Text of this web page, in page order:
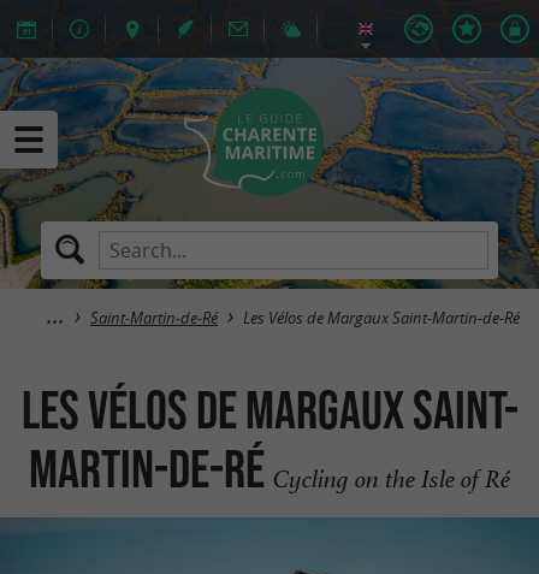
Saint-Martin-de-Ré Les Vélos de Margaux Saint-Martin-de-Ré
Les Vélos de Margaux Saint-
Martin-de-Ré Cycling on the Isle of Ré